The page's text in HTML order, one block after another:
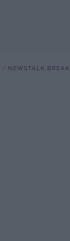
NEWSTALK